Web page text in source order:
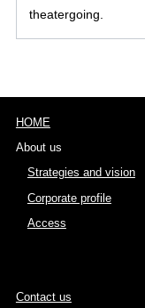
theatergoing.
HOME
About us
Strategies and vision
Corporate profile
Access
Contact us